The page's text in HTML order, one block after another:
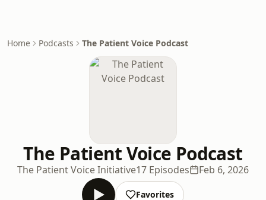
Home Podcasts The Patient Voice Podcast
The Patient Voice Podcast
The Patient Voice Initiative17 Episodes Feb 6, 2026
Favorites